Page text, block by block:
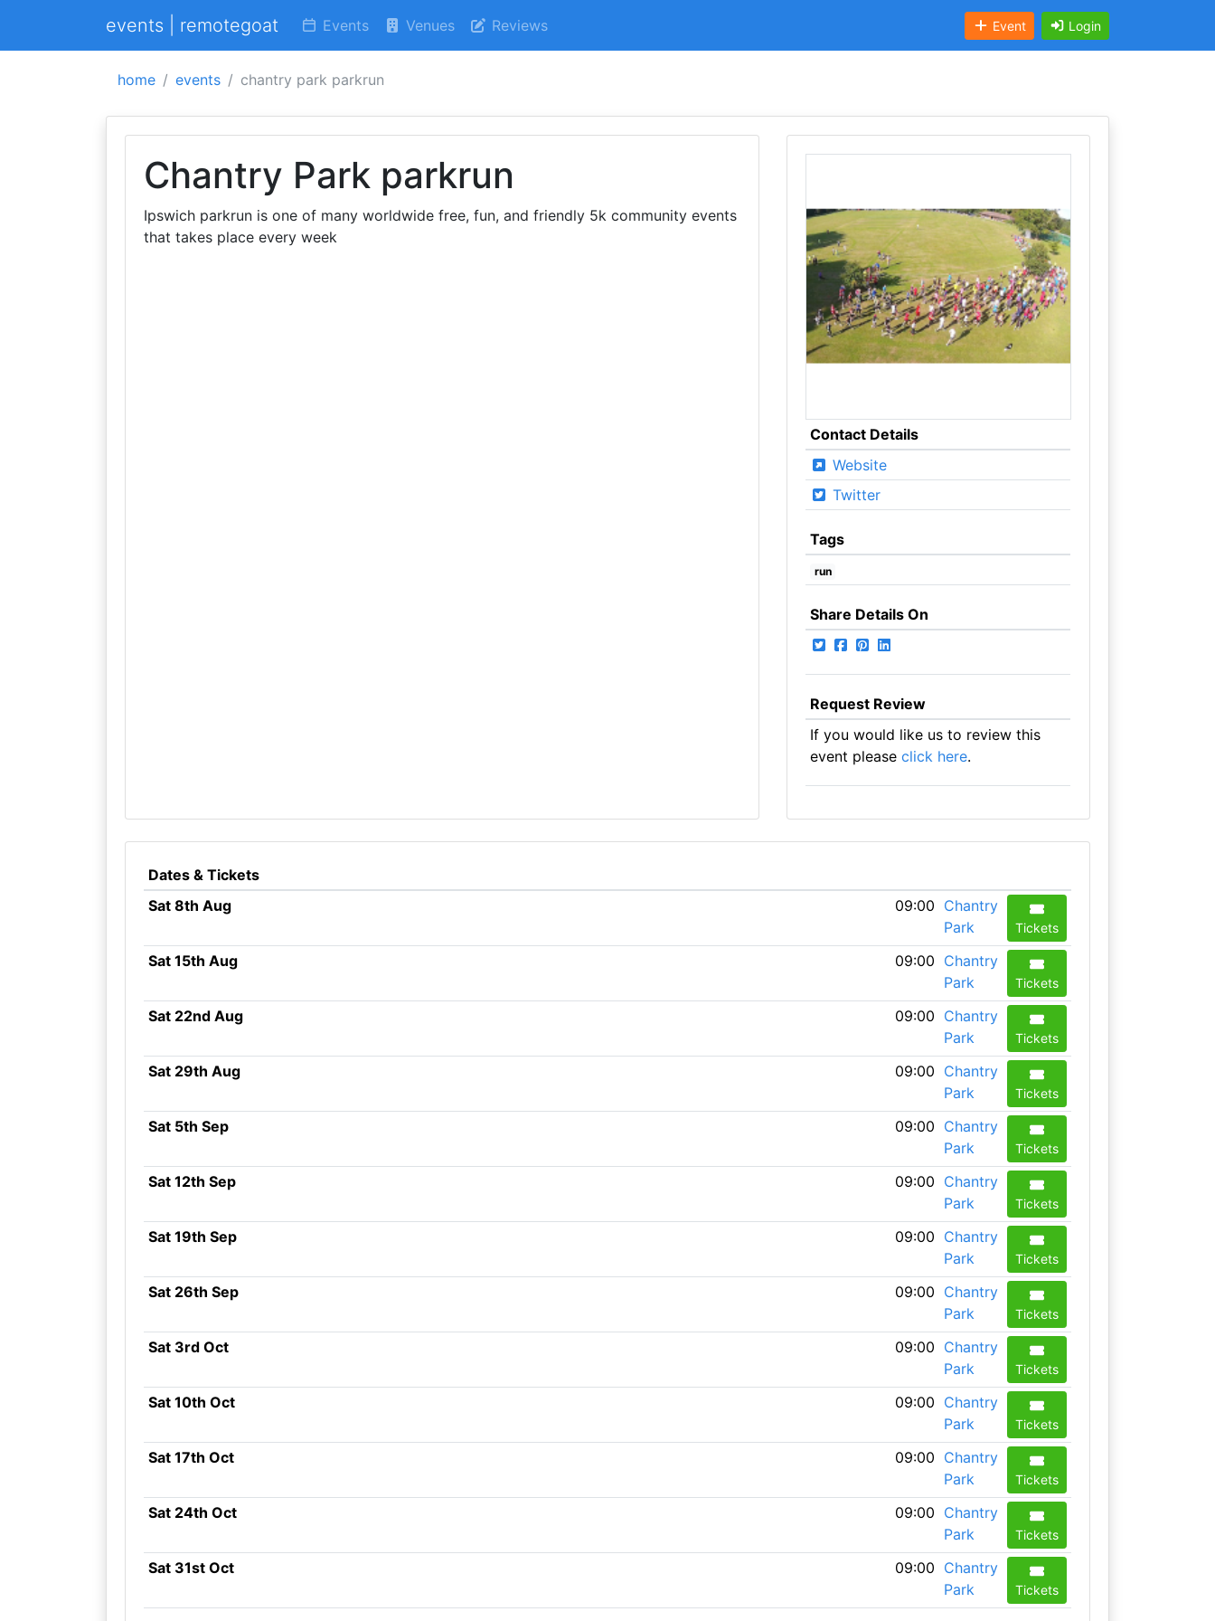
events | remotegoat Events Venues Reviews Event Login
home events chantry park parkrun
Chantry Park parkrun
Ipswich parkrun is one of many worldwide free, fun, and friendly 5k community events
that takes place every week
Contact Details
Website
Twitter
Tags
run
Share Details On
Request Review
If you would like us to review this
event please click here.
Dates & Tickets
Sat 8th Aug
09:00 Chantry
Park
Tickets
Sat 15th Aug 09:00 Chantry
Park
Tickets
Sat 22nd Aug 09:00 Chantry
Park
Tickets
Sat 29th Aug 09:00 Chantry
Park
Tickets
Sat 5th Sep 09:00 Chantry
Park
Tickets
Sat 12th Sep 09:00 Chantry
Park
Tickets
Sat 19th Sep 09:00 Chantry
Park
Tickets
Sat 26th Sep 09:00 Chantry
Park
Tickets
Sat 3rd Oct 09:00 Chantry
Park
Tickets
Sat 10th Oct 09:00 Chantry
Park
Tickets
Sat 17th Oct 09:00 Chantry
Park
Tickets
Sat 24th Oct 09:00 Chantry
Park
Tickets
Sat 31st Oct 09:00 Chantry
Park
Tickets